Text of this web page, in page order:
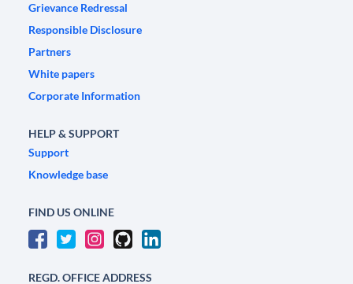
Grievance Redressal
Responsible Disclosure
Partners
White papers
Corporate Information
HELP & SUPPORT
Support
Knowledge base
FIND US ONLINE
REGD. OFFICE ADDRESS